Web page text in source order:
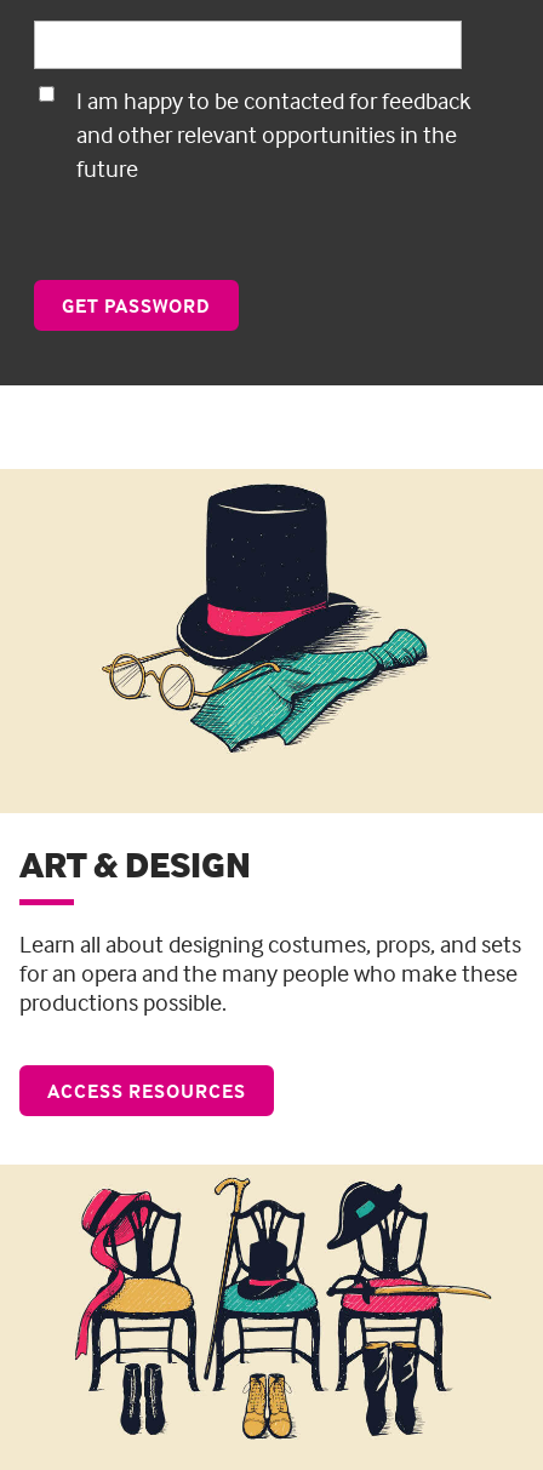
I am happy to be contacted for feedback
and other relevant opportunities in the
future
ART & DESIGN
Learn all about designing costumes, props, and sets
for an opera and the many people who make these
productions possible.
ACCESS RESOURCES